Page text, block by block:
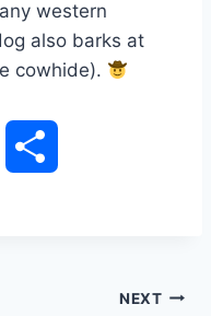
western
also barks at
cowhide).
NEXT